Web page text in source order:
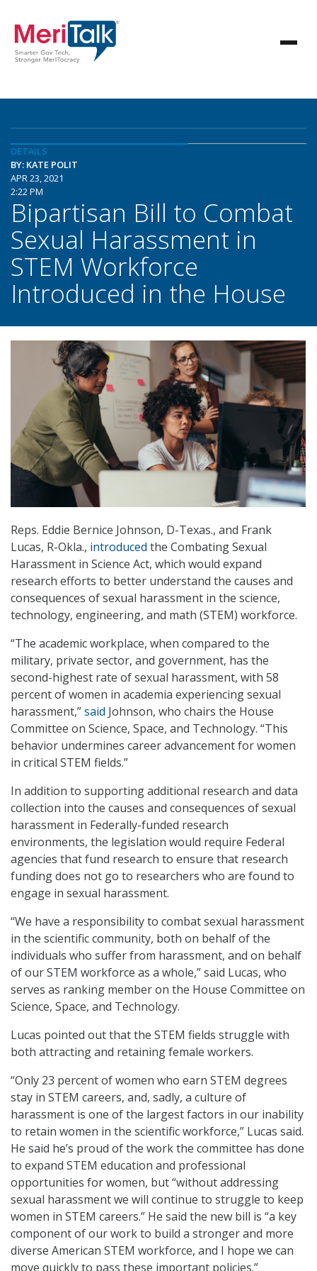
DETAILS
BY: KATE POLIT
APR 23, 2021
2:22 PM
Bipartisan Bill to Combat
Sexual Harassment in
STEM Workforce
Introduced in the House
Reps. Eddie Bernice Johnson, D-Texas., and Frank
Lucas, R-Okla., introduced the Combating Sexual
Harassment in Science Act, which would expand
research efforts to better understand the causes and
consequences of sexual harassment in the science,
technology, engineering, and math (STEM) workforce.
“The academic workplace, when compared to the
military, private sector, and government, has the
second-highest rate of sexual harassment, with 58
percent of women in academia experiencing sexual
harassment,”said Johnson, who chairs the House
Committee on Science, Space, and Technology. “This
behavior undermines career advancement for women
in critical STEM fields.”
In addition to supporting additional research and data
collection into the causes and consequences of sexual
harassment in Federally-funded research
environments, the legislation would require Federal
agencies that fund research to ensure that research
funding does not go to researchers who are found to
engage in sexual harassment.
“We have a responsibility to combat sexual harassment
in the scientific community, both on behalf of the
individuals who suffer from harassment, and on behalf
of our STEM workforce as a whole,” said Lucas, who
serves as ranking member on the House Committee on
Science, Space, and Technology.
Lucas pointed out that the STEM fields struggle with
both attracting and retaining female workers.
“Only 23 percent of women who earn STEM degrees
stay in STEM careers, and, sadly, a culture of
harassment is one of the largest factors in our inability
to retain women in the scientific workforce,” Lucas said.
He said he’s proud of the work the committee has done
to expand STEM education and professional
opportunities for women, but “without addressing
sexual harassment we will continue to struggle to keep
women in STEM careers.” He said the new bill is “a key
component of our work to build a stronger and more
diverse American STEM workforce, and I hope we can
move quickly to pass these important policies.”